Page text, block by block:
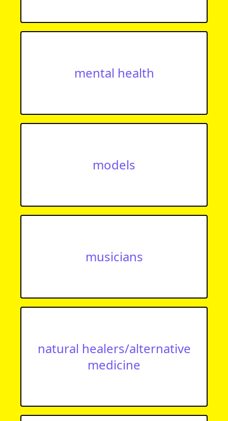
mental health
models
musicians
natural healers/alternative
medicine